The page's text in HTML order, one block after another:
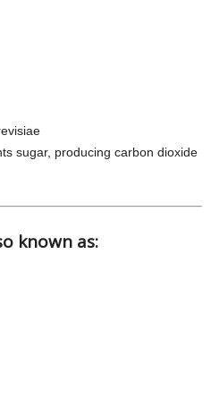
sugar, producing carbon dioxide
known as: